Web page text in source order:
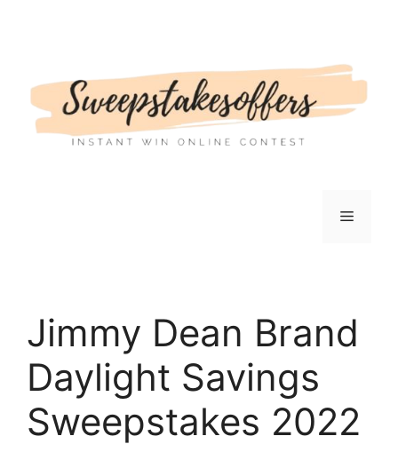
Menu
Jimmy Dean Brand
Daylight Savings
Sweepstakes 2022